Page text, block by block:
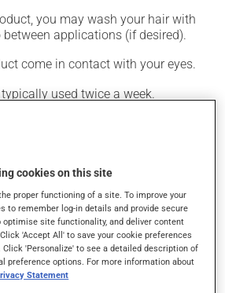
you may wash your hair with
applications (if desired).
come in contact with your eyes.
used twice a week.
or pharmacist may have
schedule that is more appropriate
is used only as needed.
instructions on the label. Do not
or more often, than
action, this medication may
cookies on this site
proper functioning of a site. To improve your
to remember log-in details and provide secure
site functionality, and deliver content
'Accept All' to save your cookie preferences
'Personalize' to see a detailed description of
preference options. For more information about
Statement